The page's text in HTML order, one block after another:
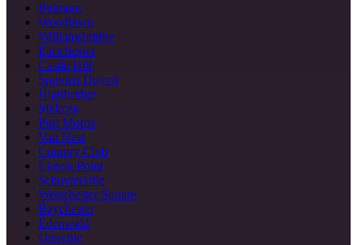
Belmont
Woodlawn
Williamsbridge
Eastchester
Castle Hill
Spuyten Duyvil
Highbridge
Melrose
Port Morris
Van Nest
Country Club
Clason Point
Schuylerville
Westchester Square
Baychester
Edenwald
Olinville